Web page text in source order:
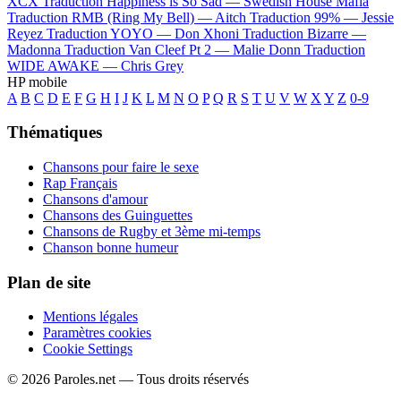
Traduction RMB (Ring My Bell) — Aitch Traduction 99% — Jessie
Reyez Traduction YOYO — Don Xhoni Traduction Bizarre —
Madonna Traduction Van Cleef Pt 2 — Malie Donn Traduction
WIDE AWAKE — Chris Grey
HP mobile
A B C D E F G H I J K L M N O P Q R S T U V W X Y Z 0-9
Thématiques
Chansons pour faire le sexe
Rap Français
Chansons d'amour
Chansons des Guinguettes
Chansons de Rugby et 3ème mi-temps
Chanson bonne humeur
Plan de site
Mentions légales
Paramètres cookies
Cookie Settings
© 2026 Paroles.net — Tous droits réservés